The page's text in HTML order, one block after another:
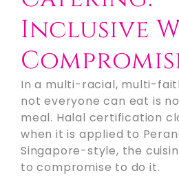
Inclusive
In a multi-racial, multi-
not everyone can eat is
meal. Halal certification
when it is applied to
Singapore-style, the
to compromise to do it.